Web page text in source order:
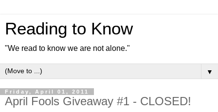
Reading to Know
"We read to know we are not alone."
▼
Friday, April 01, 2011
April Fools Giveaway #1 - CLOSED!